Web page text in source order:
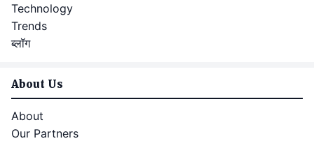
Technology
Trends
ब्लॉग
About Us
About
Our Partners